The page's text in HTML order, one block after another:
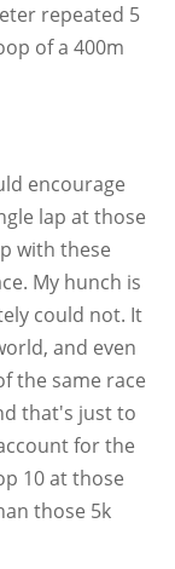
repeated 5
of a 400m
encourage
lap at those
with these
My hunch is
could not. It
and even
the same race
that's just to
for the
10 at those
those 5k